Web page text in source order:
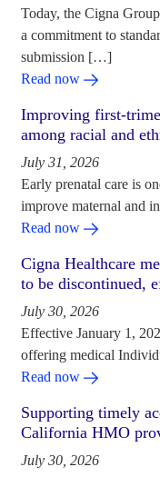
Today, the Cigna
a commitment to
submission […]
Read now
Improving first-
among racial and
July 31, 2026
Early prenatal care is
improve maternal and
Read now
Cigna Healthcare
to be discontinued,
July 30, 2026
Effective January 1,
offering medical
Read now
Supporting timely
California HMO
July 30, 2026